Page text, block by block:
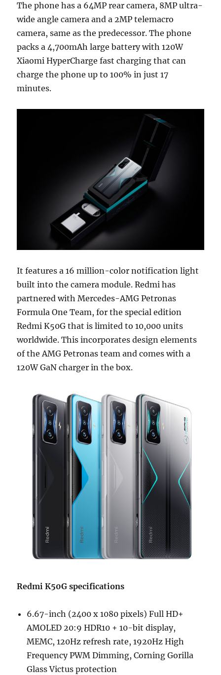
The phone has a 64MP rear camera, 8MP ultra-
wide angle camera and a 2MP telemacro
camera, same as the predecessor. The phone
packs a 4,700mAh large battery with 120W
Xiaomi HyperCharge fast charging that can
charge the phone up to 100% in just 17
minutes.
It features a 16 million-color notification light
built into the camera module. Redmi has
partnered with Mercedes-AMG Petronas
Formula One Team, for the special edition
Redmi K50G that is limited to 10,000 units
worldwide. This incorporates design elements
of the AMG Petronas team and comes with a
120W GaN charger in the box.
Redmi K50G specifications
6.67-inch (2400 x 1080 pixels) Full HD+
AMOLED 20:9 HDR10 + 10-bit display,
MEMC, 120Hz refresh rate, 1920Hz High
Frequency PWM Dimming, Corning Gorilla
Glass Victus protection